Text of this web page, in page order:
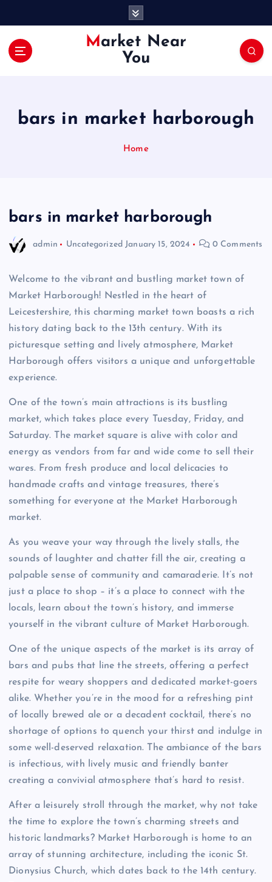
Market Near
You
bars in market harborough
Home
bars in market harborough
admin Uncategorized January 15, 2024 0 Comments
Welcome to the vibrant and bustling market town of
Market Harborough! Nestled in the heart of
Leicestershire, this charming market town boasts a rich
history dating back to the 13th century. With its
picturesque setting and lively atmosphere, Market
Harborough offers visitors a unique and unforgettable
experience.
One of the town’s main attractions is its bustling
market, which takes place every Tuesday, Friday, and
Saturday. The market square is alive with color and
energy as vendors from far and wide come to sell their
wares. From fresh produce and local delicacies to
handmade crafts and vintage treasures, there’s
something for everyone at the Market Harborough
market.
As you weave your way through the lively stalls, the
sounds of laughter and chatter fill the air, creating a
palpable sense of community and camaraderie. It’s not
just a place to shop – it’s a place to connect with the
locals, learn about the town’s history, and immerse
yourself in the vibrant culture of Market Harborough.
One of the unique aspects of the market is its array of
bars and pubs that line the streets, offering a perfect
respite for weary shoppers and dedicated market-goers
alike. Whether you’re in the mood for a refreshing pint
of locally brewed ale or a decadent cocktail, there’s no
shortage of options to quench your thirst and indulge in
some well-deserved relaxation. The ambiance of the bars
is infectious, with lively music and friendly banter
creating a convivial atmosphere that’s hard to resist.
After a leisurely stroll through the market, why not take
the time to explore the town’s charming streets and
historic landmarks? Market Harborough is home to an
array of stunning architecture, including the iconic St.
Dionysius Church, which dates back to the 14th century.